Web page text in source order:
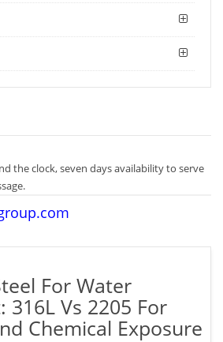
the clock, seven days availability to serve
For Water
316L Vs 2205 For
Chemical Exposure